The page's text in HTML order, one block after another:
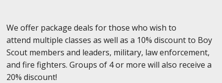
We offer package deals for those who wish to
attend multiple classes as well as a 10% discount to Boy
Scout members and leaders, military, law enforcement,
and fire fighters. Groups of 4 or more will also receive a
20% discount!